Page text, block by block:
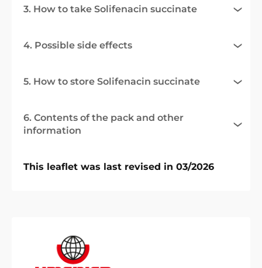
3. How to take Solifenacin succinate
4. Possible side effects
5. How to store Solifenacin succinate
6. Contents of the pack and other
information
This leaflet was last revised in 03/2026